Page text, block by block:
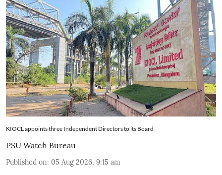
KIOCL appoints three Independent Directors to its Board
PSU Watch Bureau
Published on: 05 Aug 2026, 9:15 am